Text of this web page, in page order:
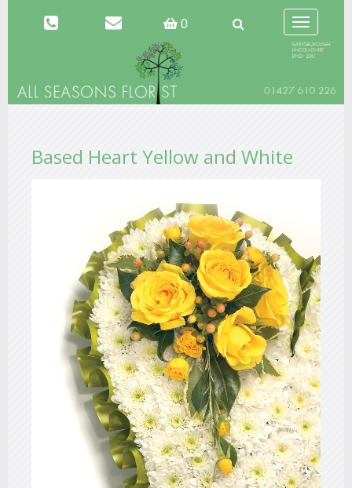
0
Toggle
navigation
Based Heart Yellow and White